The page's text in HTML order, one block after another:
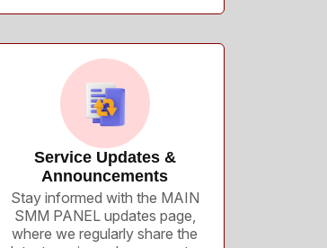
Service Updates &
Announcements
Stay informed with the MAIN
SMM PANEL updates page,
where we regularly share the